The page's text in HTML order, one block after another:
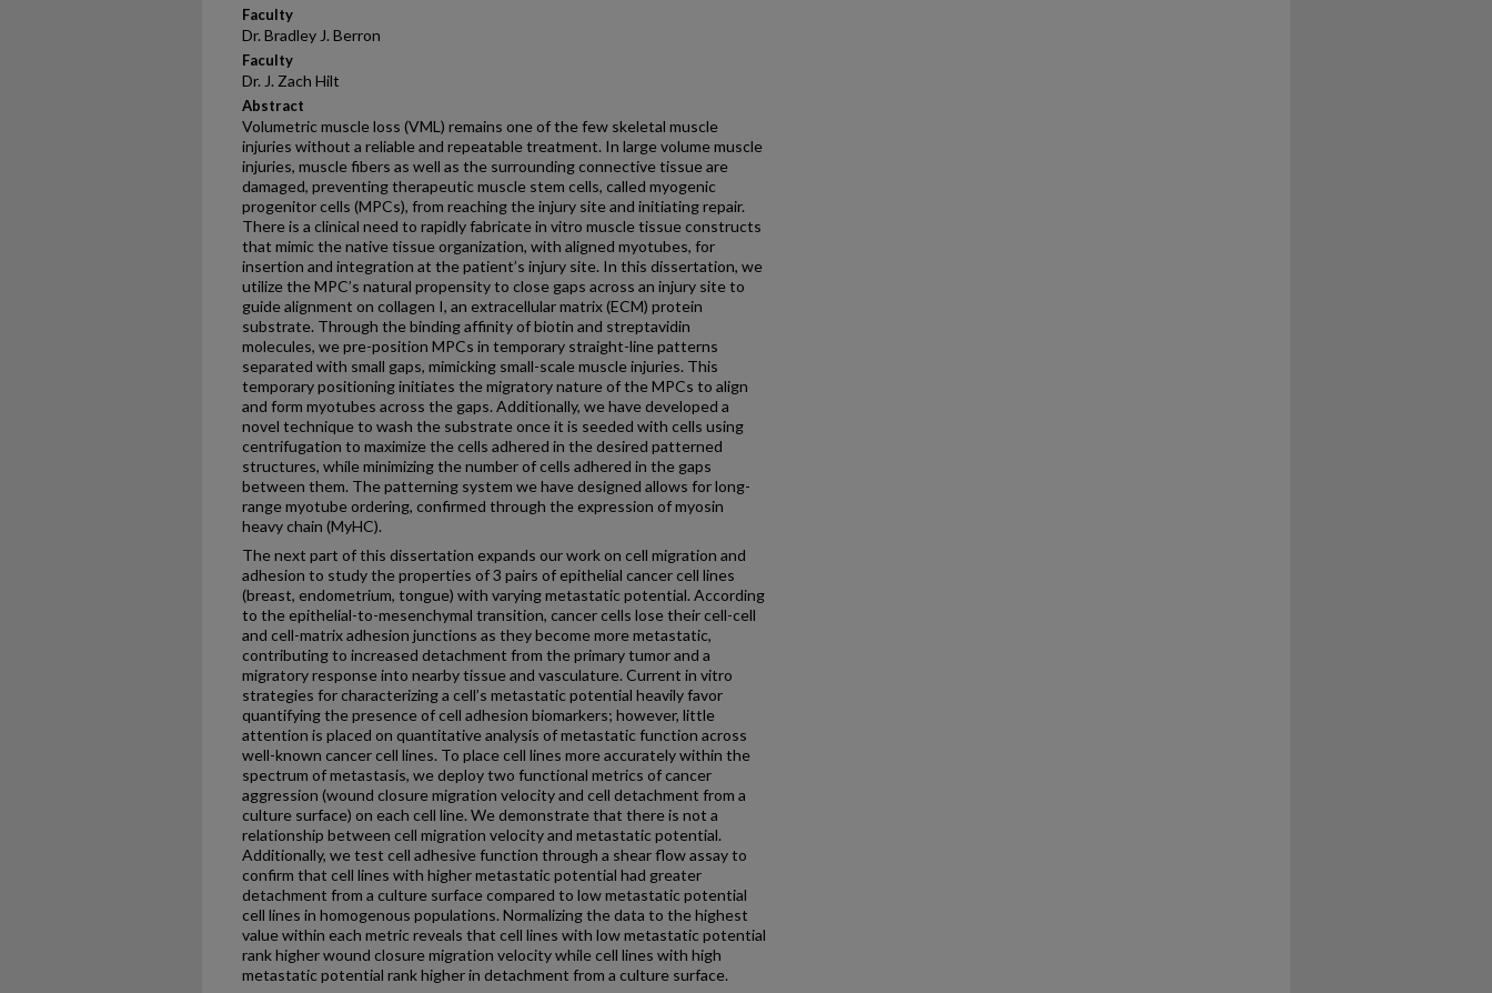
Faculty
Dr. Bradley J. Berron
Faculty
Dr. J. Zach Hilt
Abstract
Volumetric muscle loss (VML) remains one of the few skeletal muscle
injuries without a reliable and repeatable treatment. In large volume muscle
injuries, muscle fibers as well as the surrounding connective tissue are
damaged, preventing therapeutic muscle stem cells, called myogenic
progenitor cells (MPCs), from reaching the injury site and initiating repair.
There is a clinical need to rapidly fabricate in vitro muscle tissue constructs
that mimic the native tissue organization, with aligned myotubes, for
insertion and integration at the patient’s injury site. In this dissertation, we
utilize the MPC’s natural propensity to close gaps across an injury site to
guide alignment on collagen I, an extracellular matrix (ECM) protein
substrate. Through the binding affinity of biotin and streptavidin
molecules, we pre-position MPCs in temporary straight-line patterns
separated with small gaps, mimicking small-scale muscle injuries. This
temporary positioning initiates the migratory nature of the MPCs to align
and form myotubes across the gaps. Additionally, we have developed a
novel technique to wash the substrate once it is seeded with cells using
centrifugation to maximize the cells adhered in the desired patterned
structures, while minimizing the number of cells adhered in the gaps
between them. The patterning system we have designed allows for long-
range myotube ordering, confirmed through the expression of myosin
heavy chain (MyHC).
The next part of this dissertation expands our work on cell migration and
adhesion to study the properties of 3 pairs of epithelial cancer cell lines
(breast, endometrium, tongue) with varying metastatic potential. According
to the epithelial-to-mesenchymal transition, cancer cells lose their cell-cell
and cell-matrix adhesion junctions as they become more metastatic,
contributing to increased detachment from the primary tumor and a
migratory response into nearby tissue and vasculature. Current in vitro
strategies for characterizing a cell’s metastatic potential heavily favor
quantifying the presence of cell adhesion biomarkers; however, little
attention is placed on quantitative analysis of metastatic function across
well-known cancer cell lines. To place cell lines more accurately within the
spectrum of metastasis, we deploy two functional metrics of cancer
aggression (wound closure migration velocity and cell detachment from a
culture surface) on each cell line. We demonstrate that there is not a
relationship between cell migration velocity and metastatic potential.
Additionally, we test cell adhesive function through a shear flow assay to
confirm that cell lines with higher metastatic potential had greater
detachment from a culture surface compared to low metastatic potential
cell lines in homogenous populations. Normalizing the data to the highest
value within each metric reveals that cell lines with low metastatic potential
rank higher wound closure migration velocity while cell lines with high
metastatic potential rank higher in detachment from a culture surface.